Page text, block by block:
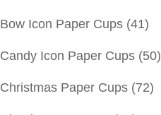
Bow Icon Paper Cups (41)
Candy Icon Paper Cups (50)
Christmas Paper Cups (72)